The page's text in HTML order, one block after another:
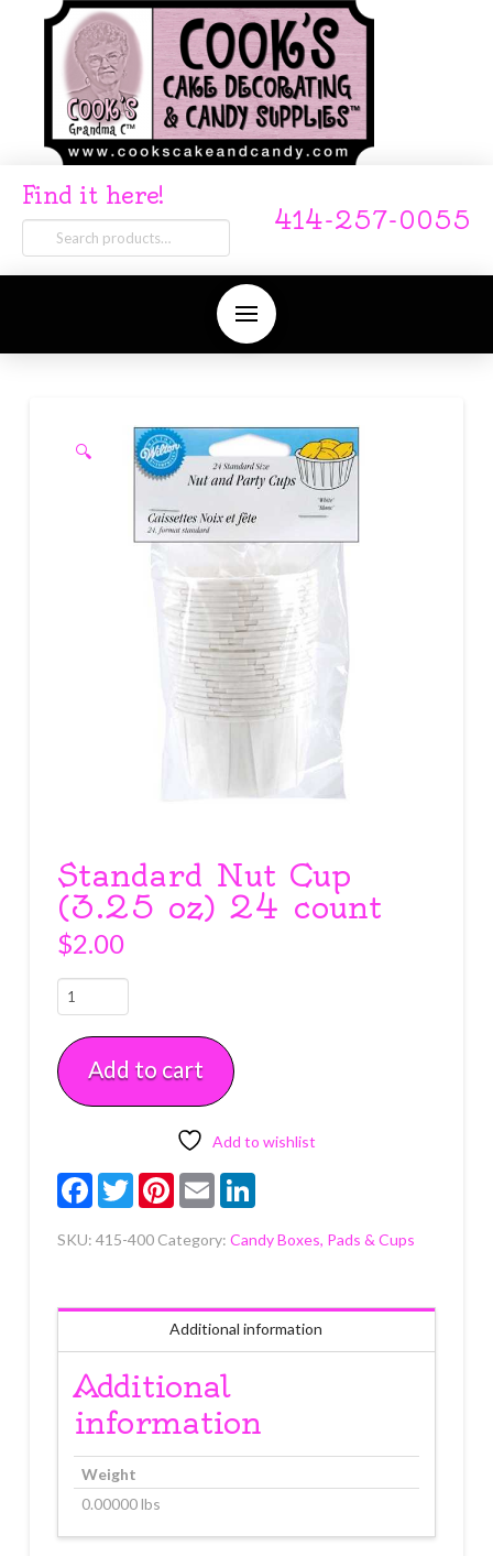
Find it here!
Search
for:
414-257-0055
🔍
Standard Nut Cup
(3.25 oz) 24 count
$2.00
Standard
Nut
Cup
(3.25
oz)
Add to cart
Add to wishlist
FacebookTwitterPinterest
Email LinkedIn
SKU: 415-400 Category: Candy Boxes, Pads & Cups
Additional information
Additional
information
Weight
0.00000 lbs